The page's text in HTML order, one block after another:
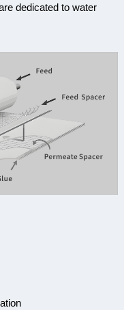
dedicated to water
area
operation